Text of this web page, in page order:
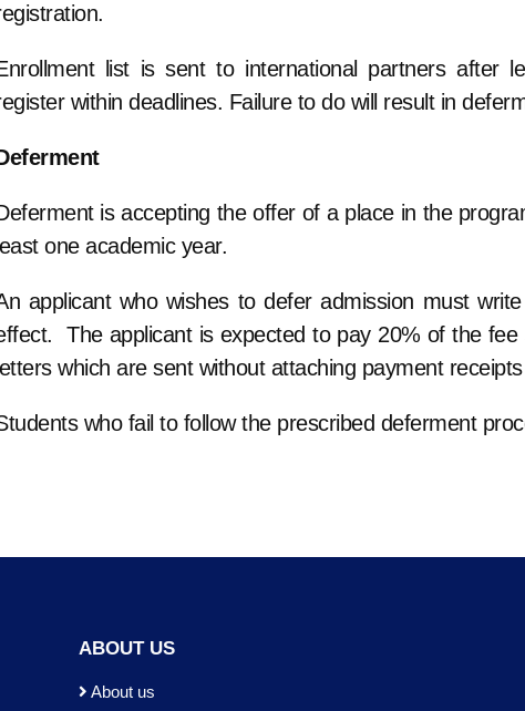
list is sent to international partners after
within deadlines. Failure to do will result in
is accepting the offer of a place in the
one academic year.
applicant who wishes to defer admission must
The applicant is expected to pay 20% of the
which are sent without attaching payment
who fail to follow the prescribed deferment
ABOUT US
About us